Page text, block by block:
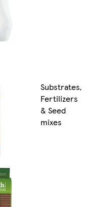
Substrates,
Fertilizers
& Seed
mixes